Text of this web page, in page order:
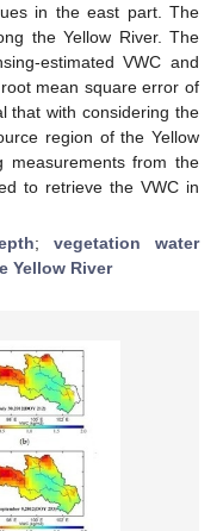
in the east part. The
the Yellow River. The
estimated VWC and
mean square error of
that with considering the
region of the Yellow
measurements from the
to retrieve the VWC in
; vegetation water
Yellow River